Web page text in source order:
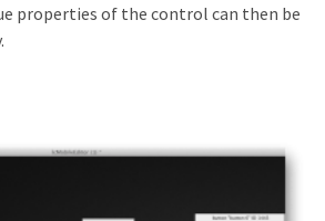
properties of the control can then be